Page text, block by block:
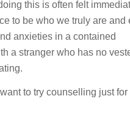
this is often felt
to be who we truly are and
anxieties in a contained
a stranger who has no
to try counselling just for